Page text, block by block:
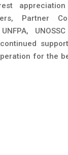
Partner
for the